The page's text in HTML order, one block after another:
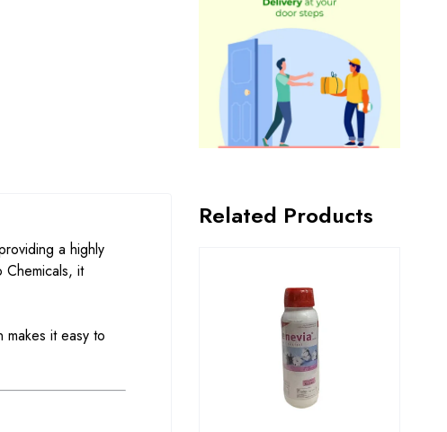
a highly
it
makes it easy to
Related Products